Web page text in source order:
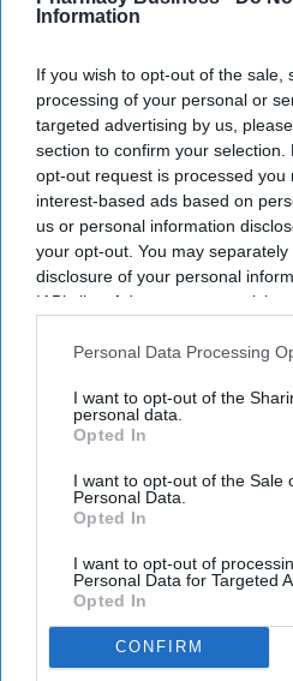
Information
If you wish to opt-out of the sale,
processing of your personal or
targeted advertising by us,
section to confirm your
opt-out request is processed you
interest-based ads based on
us or personal information
your opt-out. You may
disclosure of your personal
IAB’s list of downstream
Downstream Participantsthat
Personal Data Processing
I want to opt-out of the
personal data.
Opted In
I want to opt-out of the Sale
Personal Data.
Opted In
I want to opt-out of
Personal Data for Targeted
Opted In
CONFIRM